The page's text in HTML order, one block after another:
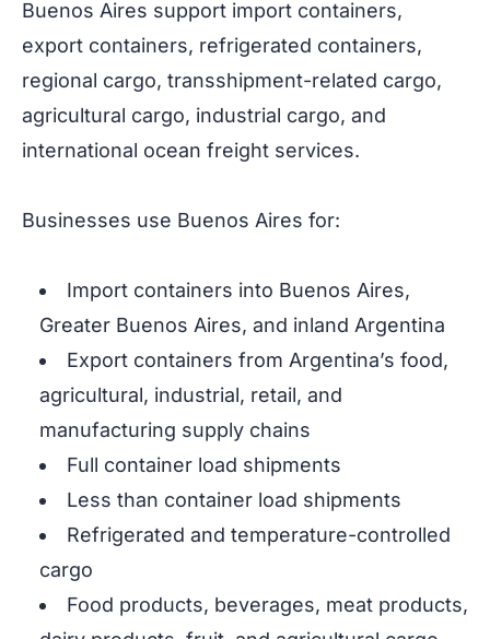
Buenos Aires support import containers,
export containers, refrigerated containers,
regional cargo, transshipment-related cargo,
agricultural cargo, industrial cargo, and
international ocean freight services.
Businesses use Buenos Aires for:
Import containers into Buenos Aires,
Greater Buenos Aires, and inland Argentina
Export containers from Argentina’s food,
agricultural, industrial, retail, and
manufacturing supply chains
Full container load shipments
Less than container load shipments
Refrigerated and temperature-controlled
cargo
Food products, beverages, meat products,